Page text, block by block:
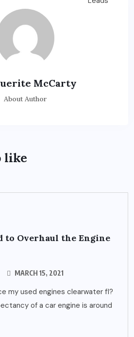
McCarty
About Author
like
to Overhaul the Engine
MARCH 15, 2021
my used engines clearwater fl?
of a car engine is around